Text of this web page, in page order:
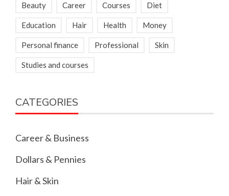
Beauty Career Courses Diet
Education Hair Health Money
Personal finance Professional Skin
Studies and courses
CATEGORIES
Career & Business
Dollars & Pennies
Hair & Skin